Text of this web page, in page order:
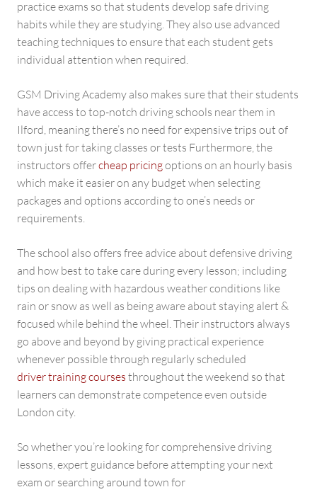
practice exams so that students develop safe driving
habits while they are studying. They also use advanced
teaching techniques to ensure that each student gets
individual attention when required.
GSM Driving Academy also makes sure that their students
have access to top-notch driving schools near them in
Ilford, meaning there’s no need for expensive trips out of
town just for taking classes or tests Furthermore, the
instructors offercheap pricingoptions on an hourly basis
which make it easier on any budget when selecting
packages and options according to one’s needs or
requirements.
The school also offers free advice about defensive driving
and how best to take care during every lesson; including
tips on dealing with hazardous weather conditions like
rain or snow as well as being aware about staying alert &
focused while behind the wheel. Their instructors always
go above and beyond by giving practical experience
whenever possible through regularly scheduled
driver training courses throughout the weekend so that
learners can demonstrate competence even outside
London city.
So whether you’re looking for comprehensive driving
lessons, expert guidance before attempting your next
exam or searching around town for